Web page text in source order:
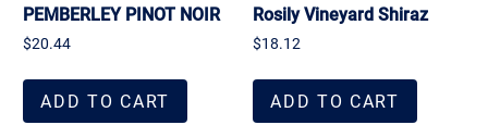
PEMBERLEY PINOT NOIR
$20.44
ADD TO CART
Rosily Vineyard Shiraz
$18.12
ADD TO CART